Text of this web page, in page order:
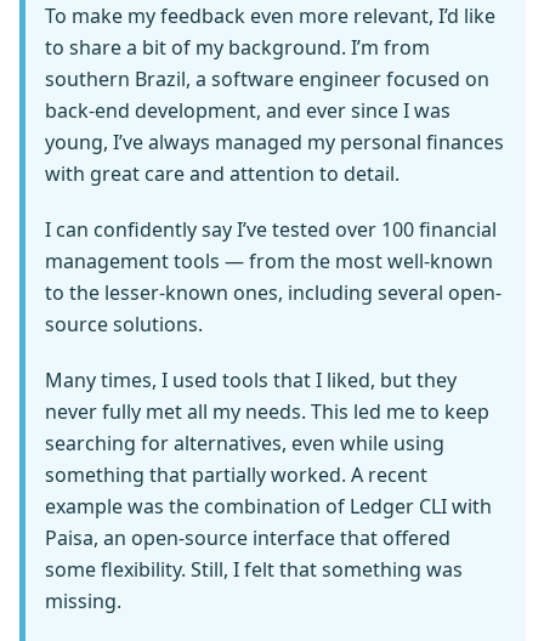
To make my feedback even more relevant, I’d like
to share a bit of my background. I’m from
southern Brazil, a software engineer focused on
back-end development, and ever since I was
young, I’ve always managed my personal finances
with great care and attention to detail.
I can confidently say I’ve tested over 100 financial
management tools — from the most well-known
to the lesser-known ones, including several open-
source solutions.
Many times, I used tools that I liked, but they
never fully met all my needs. This led me to keep
searching for alternatives, even while using
something that partially worked. A recent
example was the combination of Ledger CLI with
Paisa, an open-source interface that offered
some flexibility. Still, I felt that something was
missing.